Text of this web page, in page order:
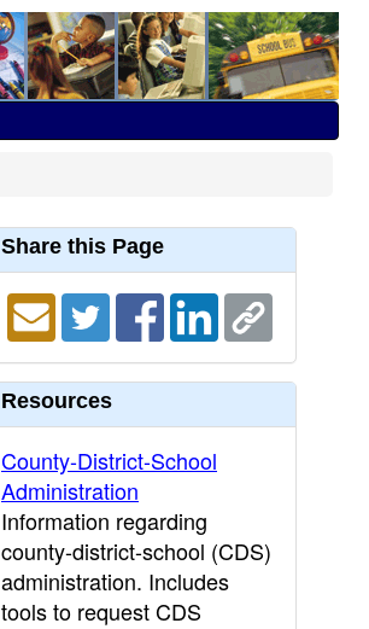
Share this Page
Resources
County-District-School
Administration
Information regarding
county-district-school (CDS)
administration. Includes
tools to request CDS